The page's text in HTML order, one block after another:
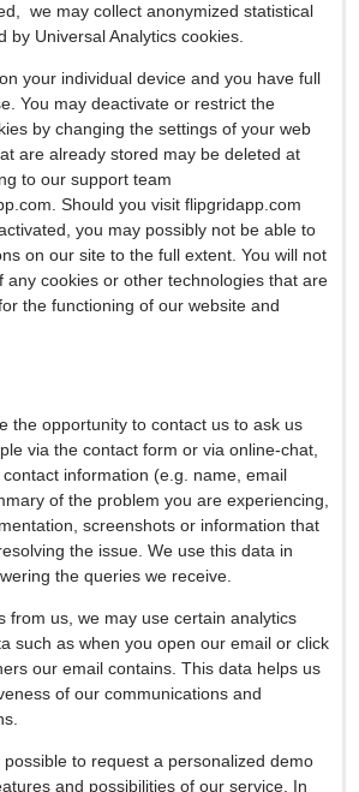
we may collect anonymized statistical
by Universal Analytics cookies.
your individual device and you have full
You may deactivate or restrict the
by changing the settings of your web
are already stored may be deleted at
to our support team
. Should you visit flipgridapp.com
you may possibly not be able to
on our site to the full extent. You will not
any cookies or other technologies that are
the functioning of our website and
the opportunity to contact us to ask us
via the contact form or via online-chat,
information (e.g. name, email
of the problem you are experiencing,
screenshots or information that
the issue. We use this data in
the queries we receive.
from us, we may use certain analytics
such as when you open our email or click
our email contains. This data helps us
of our communications and
to request a personalized demo
and possibilities of our service, In